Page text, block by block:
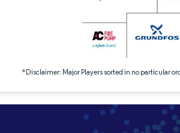
*Disclaimer: Major Players sorted in no particular